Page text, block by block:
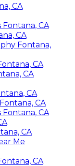
CA
CA
CA
Fontana,
CA
CA
CA
CA
CA
CA
Me
CA